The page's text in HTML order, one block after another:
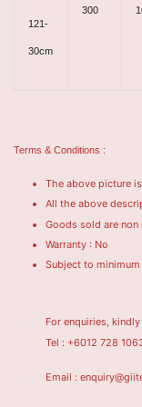
121-
30cm
300
Terms & Conditions :
The above picture
All the above
Goods sold are non
Warranty : No
Subject to
For enquiries,
Tel : +6012 728
Email :